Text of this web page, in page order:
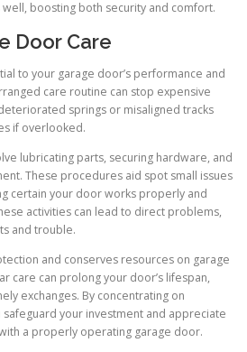
boosting both security and comfort.
Door Care
to your garage door’s performance and
care routine can stop expensive
springs or misaligned tracks
if overlooked.
lubricating parts, securing hardware, and
These procedures aid spot small issues
certain your door works properly and
activities can lead to direct problems,
and trouble.
and conserves resources on garage
care can prolong your door’s lifespan,
exchanges. By concentrating on
your investment and appreciate
a properly operating garage door.